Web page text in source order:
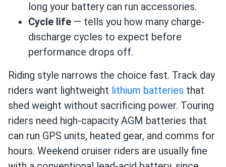
long your battery can run accessories.
Cycle life — tells you how many charge-
discharge cycles to expect before
performance drops off.
Riding style narrows the choice fast. Track day
riders want lightweight lithium batteries that
shed weight without sacrificing power. Touring
riders need high-capacity AGM batteries that
can run GPS units, heated gear, and comms for
hours. Weekend cruiser riders are usually fine